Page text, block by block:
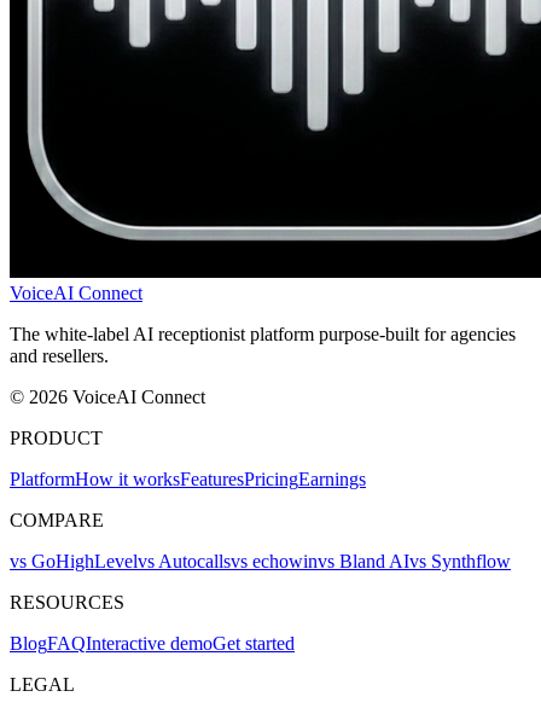
VoiceAI Connect
The white-label AI receptionist platform purpose-built for agencies
and resellers.
© 2026 VoiceAI Connect
PRODUCT
PlatformHow it worksFeaturesPricingEarnings
COMPARE
vs GoHighLevelvs Autocallsvs echowinvs Bland AIvs Synthflow
RESOURCES
BlogFAQInteractive demoGet started
LEGAL